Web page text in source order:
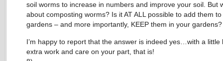
soil worms to increase in numbers and improve your soil. But
about composting worms? Is it AT ALL possible to add them
gardens – and more importantly, KEEP them in your gardens?
I’m happy to report that the answer is indeed yes…with a little
extra work and care on your part, that is!